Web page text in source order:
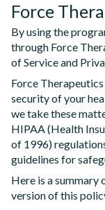
Force
By using the
through Force
of Service and
Force
security of your
we take these
HIPAA (Health
of 1996)
guidelines for
Here is a summary
version of this